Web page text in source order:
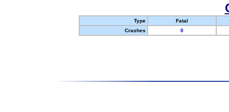
Type
Fatal
Crashes
0